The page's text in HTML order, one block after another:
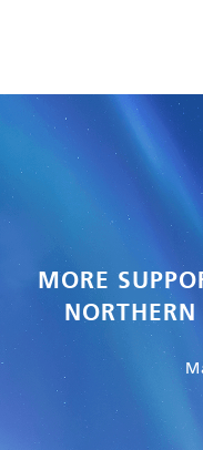
MORE